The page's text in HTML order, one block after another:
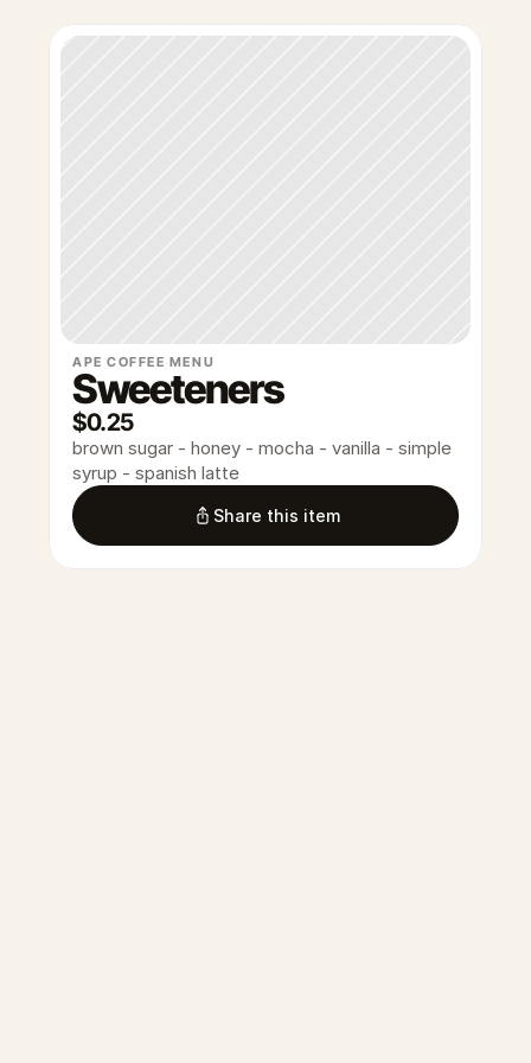
APE COFFEE MENU
Sweeteners
$0.25
brown sugar - honey - mocha - vanilla - simple
syrup - spanish latte
Share this item